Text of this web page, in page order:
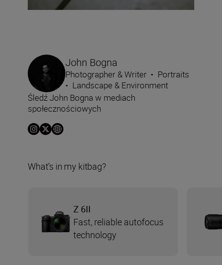
John Bogna
Photographer & Writer • Portraits
• Landscape & Environment
Śledź John Bogna w mediach
społecznościowych
What’s in my kitbag?
Z 6II
Fast, reliable autofocus
technology